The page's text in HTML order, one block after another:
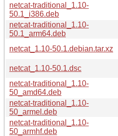
netcat-traditional_1.10-
50.1_i386.deb
netcat-traditional_1.10-
50.1_arm64.deb
netcat_1.10-50.1.debian.tar.xz
netcat_1.10-50.1.dsc
netcat-traditional_1.10-
50_amd64.deb
netcat-traditional_1.10-
50_armel.deb
netcat-traditional_1.10-
50_armhf.deb